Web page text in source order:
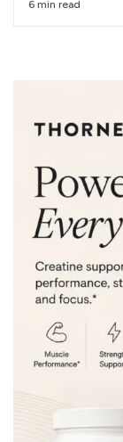
6 min read